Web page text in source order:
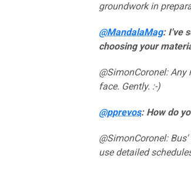
groundwork in
@MandalaMag: I've
choosing your
@SimonCoronel:
face. Gently. :-)
@pprevos: How do
@SimonCoronel:
use detailed